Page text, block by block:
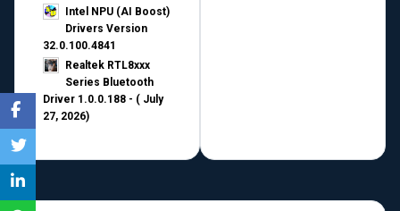
Intel NPU (AI Boost)
Drivers Version
32.0.100.4841
Realtek RTL8xxx
Series Bluetooth
Driver 1.0.0.188 - ( July
27, 2026)